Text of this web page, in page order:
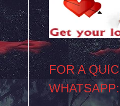
FOR A
WHATSAPP: